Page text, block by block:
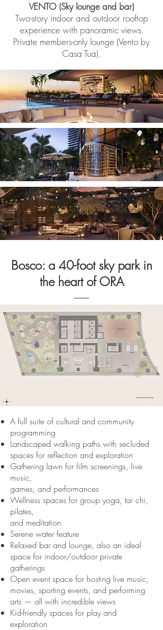
Bosco: a 40-foot sky park in
the heart of ORA
A full suite of cultural and community
programming
Landscaped walking paths with secluded
spaces for reflection and exploration
Gathering lawn for film screenings, live
music,
games, and performances
Wellness spaces for group yoga, tai chi,
pilates,
and meditation
Serene water feature
Relaxed bar and lounge, also an ideal
space for indoor/outdoor private
gatherings
Open event space for hosting live music,
movies, sporting events, and performing
arts — all with incredible views
Kid-friendly spaces for play and
exploration
VENTO (Sky lounge and bar)
Two-story indoor and outdoor rooftop
experience with panoramic views.
Private members-only lounge (Vento by
Casa Tua).